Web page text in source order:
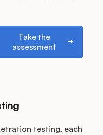
Take the
assessment
testing, each